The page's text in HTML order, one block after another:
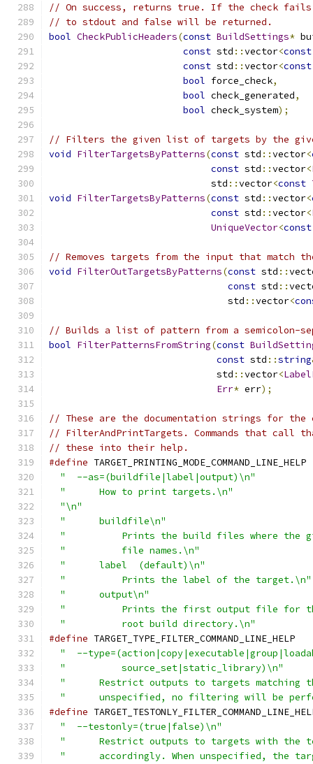
// On success, returns true. If the check
// to stdout and false will be returned.
bool CheckPublicHeaders(const BuildSettings*
const std ::vector<const
const std ::vector<const
bool force_check,
bool check_generated,
bool check_system);
// Filters the given list of targets by the
void FilterTargetsByPatterns(const std ::vector<
const std ::vector<
                             std
::vector<const
void FilterTargetsByPatterns(const std ::vector<
const std ::vector<
UniqueVector<const
// Removes targets from the input that match
void FilterOutTargetsByPatterns(const std ::
const std ::
                                std
::vector<
// Builds a list of pattern from a semicolon-
bool FilterPatternsFromString(const
const std ::string
                              std
::vector<
Err* err);
// These are the documentation strings for the
// FilterAndPrintTargets. Commands that call
// these into their help.
#define
"  --as=(buildfile|label|output)\n"
"      How to print targets.\n"
"\n"
"      buildfile\n"
"          Prints the build files where the
"          file names.\n"
"      label  (default)\n"
"          Prints the label of the target.\n"
"      output\n"
"          Prints the first output file for
"          root build directory.\n"
#define
"  --
"          source_set|static_library)\n"
"      Restrict outputs to targets matching
"      unspecified, no filtering will be
#define
"  --testonly=(true|false)\n"
"      Restrict outputs to targets with the
"      accordingly. When unspecified, the